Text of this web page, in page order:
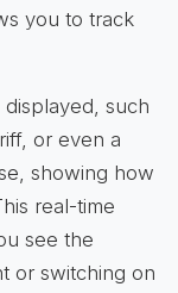
you to track
such
or even a
showing how
real-time
see the
or switching on